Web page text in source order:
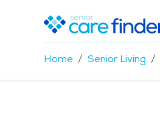
Home Senior Living